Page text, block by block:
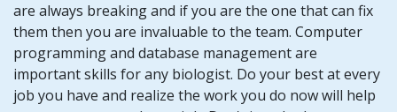
are always breaking and if you are the one that can fix
them then you are invaluable to the team. Computer
programming and database management are
important skills for any biologist. Do your best at every
job you have and realize the work you do now will help